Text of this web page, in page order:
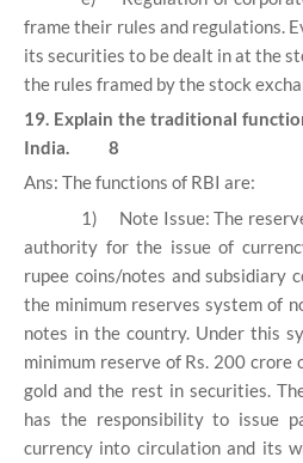
frame their rules and regulations.
its securities to be dealt in at the
the rules framed by the stock
19. Explain the traditional
India. 8
Ans: The functions of RBI are:
1)
Note Issue: The
authority for the issue of
rupee coins/notes and subsidiary
the minimum reserves system of
notes in the country. Under this
minimum reserve of Rs. 200 crore
gold and the rest in securities.
has the responsibility to issue
currency into circulation and its